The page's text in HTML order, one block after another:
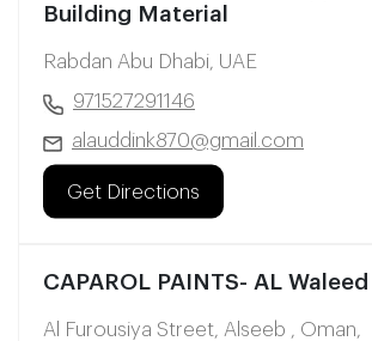
Building Material
Rabdan Abu Dhabi, UAE
971527291146
alauddink870@gmail.com
Get Directions
CAPAROL PAINTS- AL
Al Furousiya Street, Alseeb , Oman,